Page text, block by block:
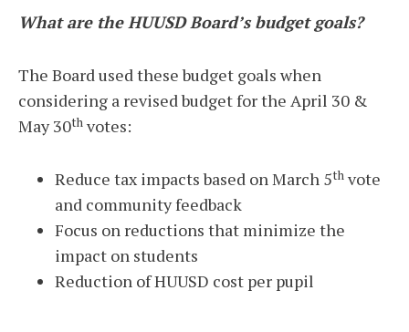
What are the HUUSD Board’s budget goals?
The Board used these budget goals when
considering a revised budget for the April 30 &
May 30th votes:
Reduce tax impacts based on March 5th vote
and community feedback
Focus on reductions that minimize the
impact on students
Reduction of HUUSD cost per pupil